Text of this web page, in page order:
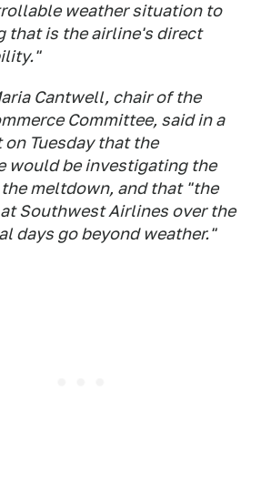
weather situation to
that is the airline's direct
Cantwell, chair of the
Committee, said in a
Tuesday that the
would be investigating the
meltdown, and that "the
Southwest Airlines over the
days go beyond weather."